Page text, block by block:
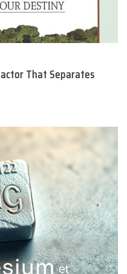
That Separates